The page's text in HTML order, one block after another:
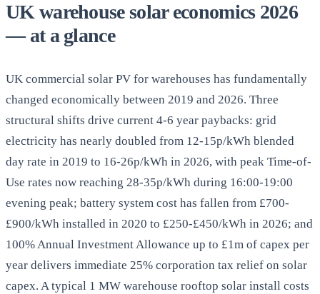
UK warehouse solar economics 2026
— at a glance
UK commercial solar PV for warehouses has fundamentally
changed economically between 2019 and 2026. Three
structural shifts drive current 4-6 year paybacks: grid
electricity has nearly doubled from 12-15p/kWh blended
day rate in 2019 to 16-26p/kWh in 2026, with peak Time-of-
Use rates now reaching 28-35p/kWh during 16:00-19:00
evening peak; battery system cost has fallen from £700-
£900/kWh installed in 2020 to £250-£450/kWh in 2026; and
100% Annual Investment Allowance up to £1m of capex per
year delivers immediate 25% corporation tax relief on solar
capex. A typical 1 MW warehouse rooftop solar install costs